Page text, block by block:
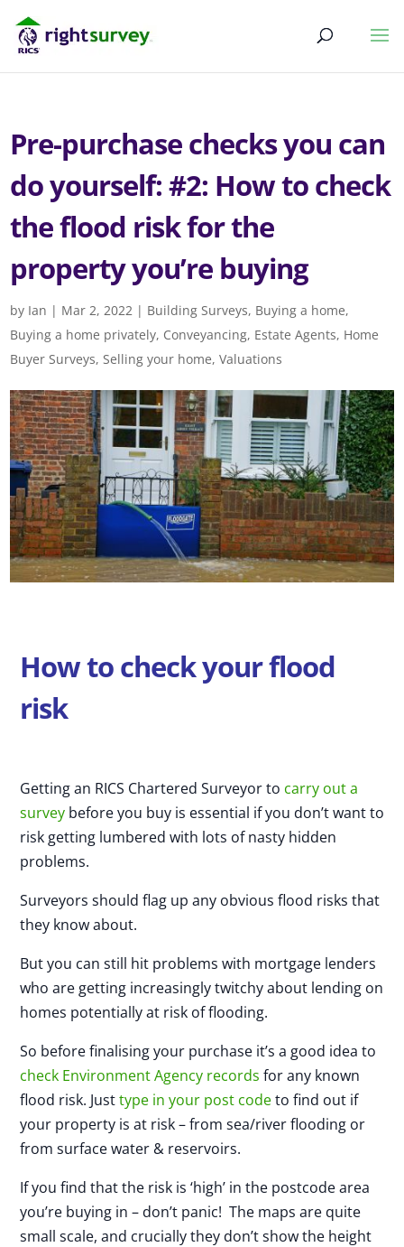
Pre-purchase checks you can
do yourself: #2: How to check
the flood risk for the
property you’re buying
by Ian | Mar 2, 2022 | Building Surveys, Buying a home,
Buying a home privately, Conveyancing, Estate Agents, Home
Buyer Surveys,Selling your home,Valuations
How to check your flood
risk
Getting an RICS Chartered Surveyor to carry out a
survey before you buy is essential if you don’t want to
risk getting lumbered with lots of nasty hidden
problems.
Surveyors should flag up any obvious flood risks that
they know about.
But you can still hit problems with mortgage lenders
who are getting increasingly twitchy about lending on
homes potentially at risk of flooding.
So before finalising your purchase it’s a good idea to
check Environment Agency records for any known
flood risk. Justtype in your post codeto find out if
your property is at risk – from sea/river flooding or
from surface water & reservoirs.
If you find that the risk is ‘high’ in the postcode area
you’re buying in – don’t panic! The maps are quite
small scale, and crucially they don’t show the height